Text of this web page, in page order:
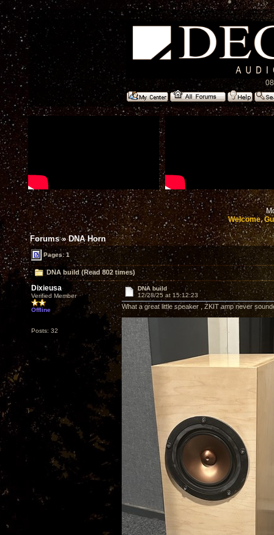
Welcome,
Forums»DNA Horn
Pages: 1
DNA build (Read 802 times)
Dixieusa
Verified Member
Offline
Posts: 32
DNA build
12/28/25 at 15:12:23
What a great little speaker , ZKIT amp never